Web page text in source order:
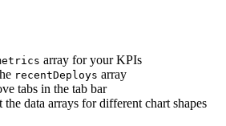
array for your KPIs
recentDeploys array
tabs in the tab bar
the data arrays for different chart shapes